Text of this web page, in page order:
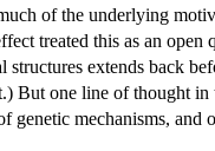
of the underlying
treated this as an open
structures extends back
But one line of thought in
genetic mechanisms, and